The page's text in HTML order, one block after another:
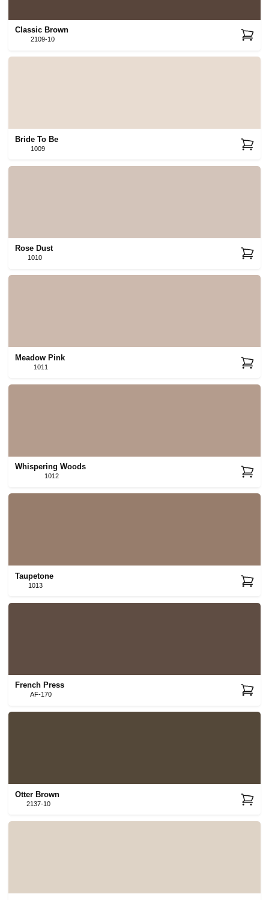
Classic Brown
2109-10
Bride To Be
1009
Rose Dust
1010
Meadow Pink
1011
Whispering Woods
1012
Taupetone
1013
French Press
AF-170
Otter Brown
2137-10